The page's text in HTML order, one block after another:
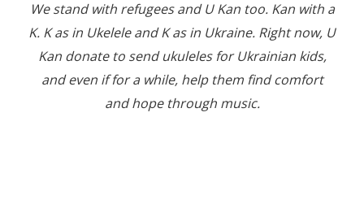
We stand with refugees and U Kan too. Kan with a
K. K as in Ukelele and K as in Ukraine. Right now, U
Kan donate to send ukuleles for Ukrainian kids,
and even if for a while, help them find comfort
and hope through music.